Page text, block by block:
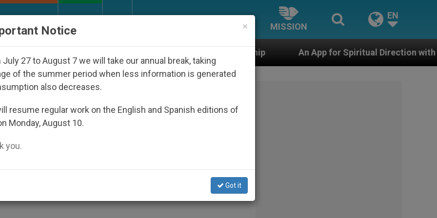
MISSION
EN
Under the Nicaraguan Dictatorship An App for Spiritual Direction with Real Priests and
Election
×
Notice
July 27 to August 7 we will take our annual break, taking
of the summer period when less information is generated
also decreases.
resume regular work on the English and Spanish editions of
Monday, August 10.
you.
Got it